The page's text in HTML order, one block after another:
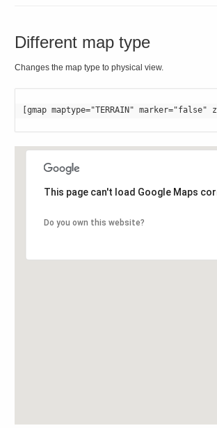
Different map type
Changes the map type to physical view.
[gmap maptype="TERRAIN" marker="false"
This page can't load Google Maps
Do you own this website?